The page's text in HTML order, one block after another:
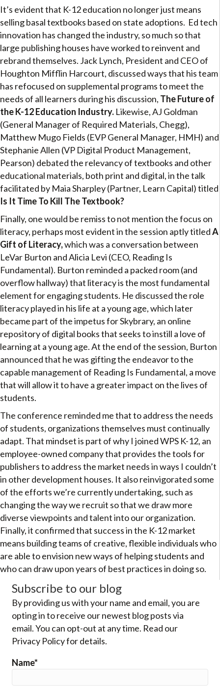
It’s evident that K-12 education no longer just means
selling basal textbooks based on state adoptions. Ed tech
innovation has changed the industry, so much so that
large publishing houses have worked to reinvent and
rebrand themselves. Jack Lynch, President and CEO of
Houghton Mifflin Harcourt, discussed ways that his team
has refocused on supplemental programs to meet the
needs of all learners during his discussion, The Future of
the K-12 Education Industry. Likewise, AJ Goldman
(General Manager of Required Materials, Chegg),
Matthew Mugo Fields (EVP General Manager, HMH) and
Stephanie Allen (VP Digital Product Management,
Pearson) debated the relevancy of textbooks and other
educational materials, both print and digital, in the talk
facilitated by Maia Sharpley (Partner, Learn Capital) titled
Is It Time To Kill The Textbook?
Finally, one would be remiss to not mention the focus on
literacy, perhaps most evident in the session aptly titledA
Gift of Literacy,which was a conversation between
LeVar Burton and Alicia Levi (CEO, Reading Is
Fundamental). Burton reminded a packed room (and
overflow hallway) that literacy is the most fundamental
element for engaging students. He discussed the role
literacy played in his life at a young age, which later
became part of the impetus for Skybrary, an online
repository of digital books that seeks to instill a love of
learning at a young age. At the end of the session, Burton
announced that he was gifting the endeavor to the
capable management of Reading Is Fundamental, a move
that will allow it to have a greater impact on the lives of
students.
The conference reminded me that to address the needs
of students, organizations themselves must continually
adapt. That mindset is part of why I joined WPS K-12, an
employee-owned company that provides the tools for
publishers to address the market needs in ways I couldn’t
in other development houses. It also reinvigorated some
of the efforts we’re currently undertaking, such as
changing the way we recruit so that we draw more
diverse viewpoints and talent into our organization.
Finally, it confirmed that success in the K-12 market
means building teams of creative, flexible individuals who
are able to envision new ways of helping students and
who can draw upon years of best practices in doing so.
Subscribe to our blog
By providing us with your name and email, you are
opting in to receive our newest blog posts via
email. You can opt-out at any time. Read our
Privacy Policy for details.
Name*